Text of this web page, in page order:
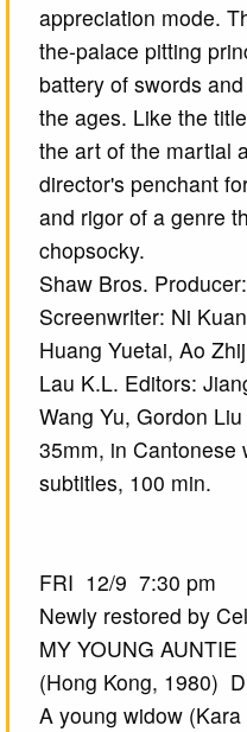
appreciation mode.
the-palace pitting
battery of swords
the ages. Like the
the art of the martial
director's penchant
and rigor of a genre
chopsocky.
Shaw Bros.
Screenwriter: Ni
Huang Yuetai, Ao
Lau K.L. Editors:
Wang Yu, Gordon
35mm, in Cantonese
subtitles, 100 min.
FRI 12/9 7:30 pm
Newly restored by
MY YOUNG
(Hong Kong, 1980)
A young widow